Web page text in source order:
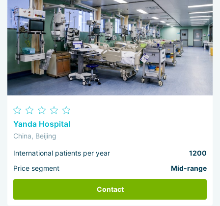
Yanda Hospital
China, Beijing
International patients per year
1200
Price segment
Mid-range
Contact